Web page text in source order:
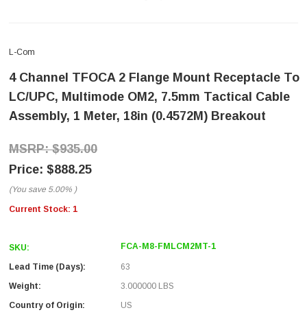
L-Com
4 Channel TFOCA 2 Flange Mount Receptacle To
LC/UPC, Multimode OM2, 7.5mm Tactical Cable
Assembly, 1 Meter, 18in (0.4572M) Breakout
$935.00
$888.25
(You save 5.00% )
Current Stock: 1
SKU: FCA-M8-FMLCM2MT-1
Lead Time (Days):
63
Weight:
3.000000 LBS
Country of Origin:
US